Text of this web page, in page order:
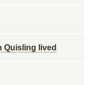
Quisling lived